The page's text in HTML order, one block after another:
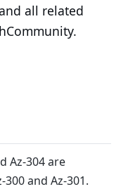
all related
Az-304 are
and Az-301.